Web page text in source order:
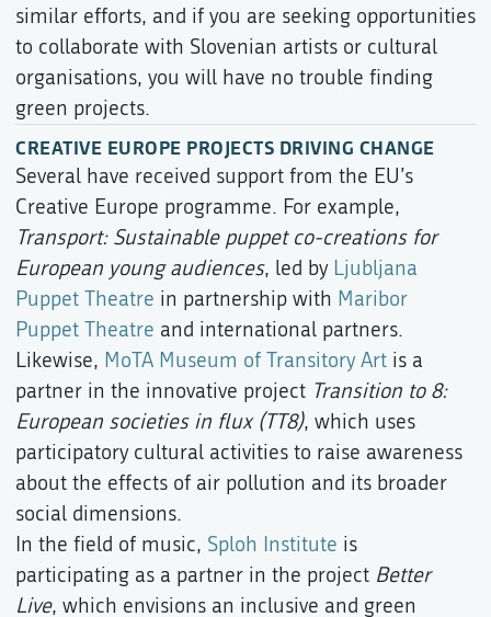
similar efforts, and if you are seeking opportunities
to collaborate with Slovenian artists or cultural
organisations, you will have no trouble finding
green projects.
CREATIVE EUROPE PROJECTS DRIVING CHANGE
Several have received support from the EU’s
Creative Europe programme. For example,
Transport: Sustainable puppet co-creations for
European young audiences, led by Ljubljana
Puppet Theatre in partnership with Maribor
Puppet Theatre and international partners.
Likewise, MoTA Museum of Transitory Art is a
partner in the innovative project Transition to 8:
European societies in flux (TT8), which uses
participatory cultural activities to raise awareness
about the effects of air pollution and its broader
social dimensions.
In the field of music, Sploh Institute is
participating as a partner in the project Better
Live, which envisions an inclusive and green